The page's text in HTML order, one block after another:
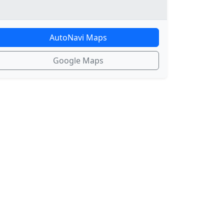
AutoNavi Maps
Google Maps